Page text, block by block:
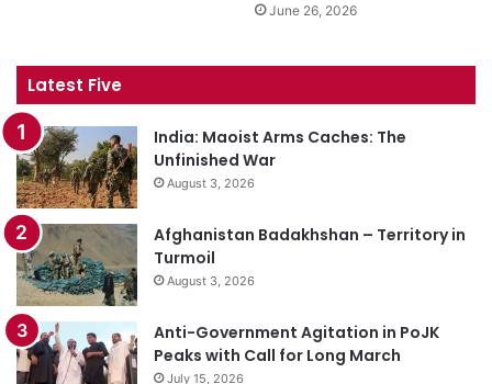
June 26, 2026
Latest Five
India: Maoist Arms Caches: The
Unfinished War
August 3, 2026
Afghanistan Badakhshan – Territory in
Turmoil
August 3, 2026
Anti-Government Agitation in PoJK
Peaks with Call for Long March
July 15, 2026